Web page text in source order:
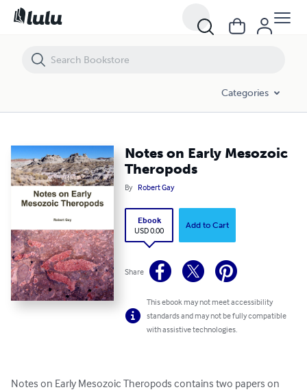
Categories
Notes on Early Mesozoic
Theropods
By Robert Gay
Ebook
USD 0.00
Add to Cart
Share
This ebook may not meet accessibility
standards and may not be fully compatible
with assistive technologies.
Notes on Early Mesozoic Theropods contains two papers on
Notes on Early Mesozoic Theropods